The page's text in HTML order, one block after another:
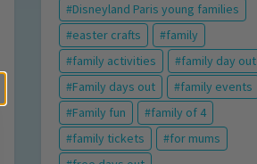
Disneyland Paris young families
easter crafts
family
family activities
family day out
Family days out
family events
Family fun
family of 4
family tickets
for mums